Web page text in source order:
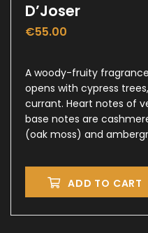
D’Joser
€55.00
A woody-fruity
opens with cypress
currant. Heart notes of
base notes are
(oak moss) and
ADD TO CART